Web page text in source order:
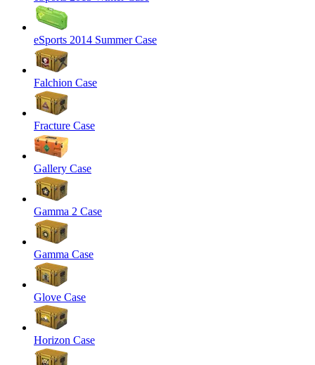
eSports 2014 Summer Case
Falchion Case
Fracture Case
Gallery Case
Gamma 2 Case
Gamma Case
Glove Case
Horizon Case